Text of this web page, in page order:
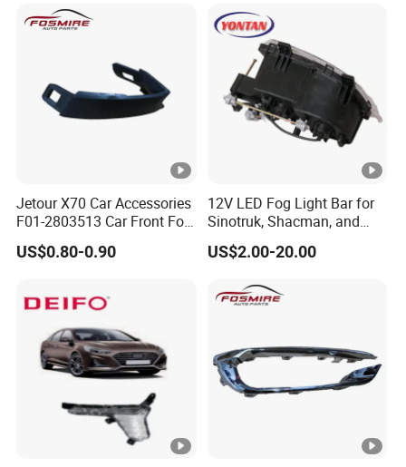
Jetour X70 Car Accessories
F01-2803513 Car Front Fog
Light Trim Strip Left for
Chery Auto Accessories
US$0.80-0.90
12V LED Fog Light Bar for
Sinotruk, Shacman, and
FAW Trucks
US$2.00-20.00